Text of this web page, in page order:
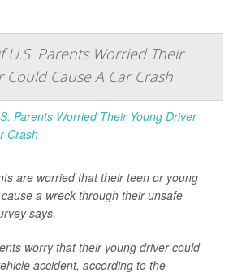
U.S. Parents Worried Their
Could Cause A Car Crash
are worried that their teen or young
a wreck through their unsafe
says.
worry that their young driver could
accident, according to the